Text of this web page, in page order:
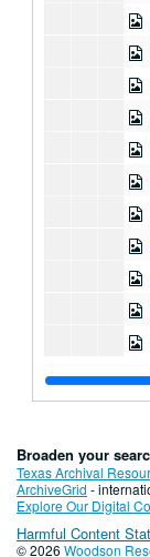
Broaden your
Texas Archival
ArchiveGrid -
Explore Our Digital
Harmful Content
© 2026 Woodson